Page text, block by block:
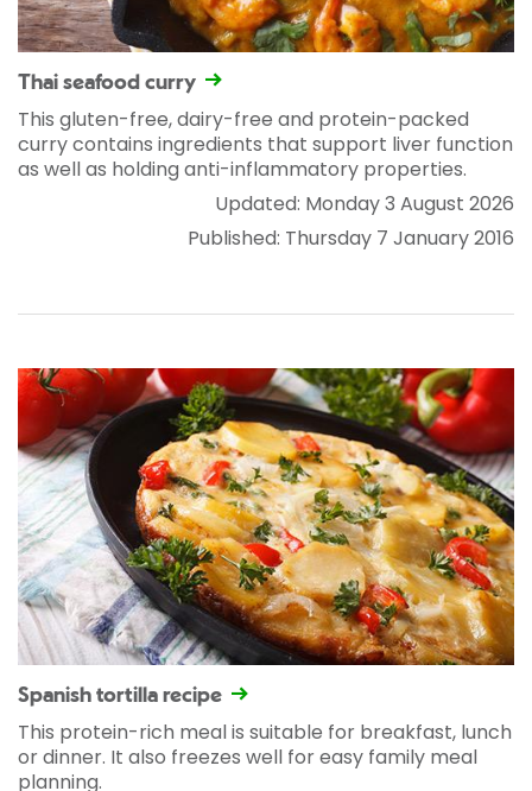
Thai seafood curry
This gluten-free, dairy-free and protein-packed
curry contains ingredients that support liver function
as well as holding anti-inflammatory properties.
Updated: Monday 3 August 2026
Published: Thursday 7 January 2016
Spanish tortilla recipe
This protein-rich meal is suitable for breakfast, lunch
or dinner. It also freezes well for easy family meal
planning.